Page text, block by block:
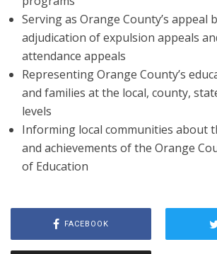
Serving as Orange County’s appeal
adjudication of expulsion appeals
attendance appeals
Representing Orange County’s
and families at the local, county,
levels
Informing local communities about
and achievements of the Orange
of Education
FACEBOOK